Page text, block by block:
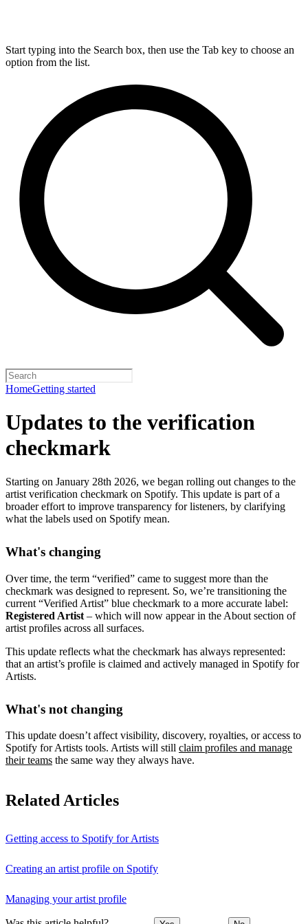
Start typing into the Search box, then use the Tab key to choose an
option from the list.
HomeGetting started
Updates to the verification
checkmark
Starting on January 28th 2026, we began rolling out changes to the
artist verification checkmark on Spotify. This update is part of a
broader effort to improve transparency for listeners, by clarifying
what the labels used on Spotify mean.
What's changing
Over time, the term “verified” came to suggest more than the
checkmark was designed to represent. So, we’re transitioning the
current “Verified Artist” blue checkmark to a more accurate label:
Registered Artist – which will now appear in the About section of
artist profiles across all surfaces.
This update reflects what the checkmark has always represented:
that an artist’s profile is claimed and actively managed in Spotify for
Artists.
What's not changing
This update doesn’t affect visibility, discovery, royalties, or access to
Spotify for Artists tools. Artists will still claim profiles and manage
their teams the same way they always have.
Related Articles
Getting access to Spotify for Artists
Creating an artist profile on Spotify
Managing your artist profile